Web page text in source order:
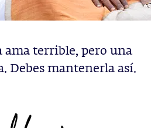
ama terrible, pero una
Debes mantenerla así.